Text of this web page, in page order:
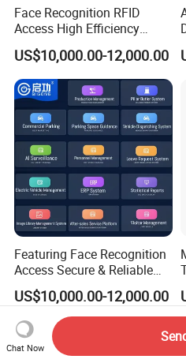
Face Recognition RFID
Access High Efficiency
Attendance & Visitor
Intelligent Control Platform
System
US$10,000.00-12,000.00
Featuring Face Recognition
Access Secure & Reliable
Bollard & Parking Intelligent
Control System
US$10,000.00-12,000.00
Chat Now